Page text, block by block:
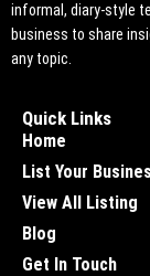
informal, diary-style
business to share
any topic.
Quick Links
Home
List Your
View All Listing
Blog
Get In Touch